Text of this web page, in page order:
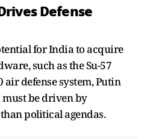
Defense
for India to acquire
such as the Su-57
air defense system, Putin
must be driven by
political agendas.